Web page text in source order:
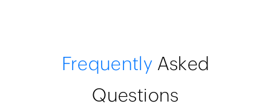
Frequently Asked
Questions